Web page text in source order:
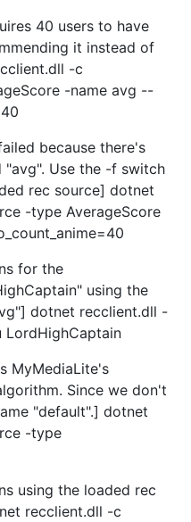
40 users to have
it instead of
-c
-name avg --
because there's
"avg". Use the -f switch
rec source] dotnet
-type AverageScore
for the
using the
dotnet recclient.dll -
LordHighCaptain
MyMediaLite's
Since we don't
"default".] dotnet
-type
using the loaded rec
recclient.dll -c